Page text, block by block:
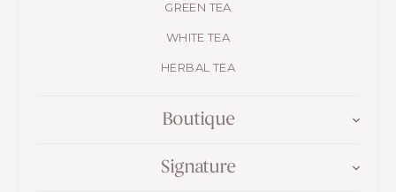
GREEN TEA
WHITE TEA
HERBAL TEA
Boutique
Signature